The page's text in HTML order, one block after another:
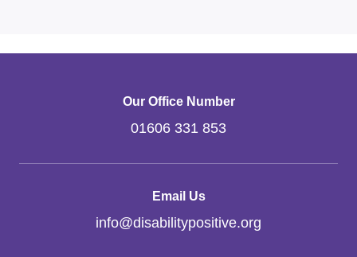
Our Office Number
01606 331 853
Email Us
info@disabilitypositive.org